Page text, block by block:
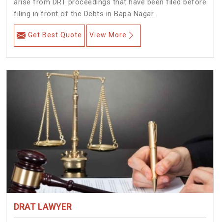
arise from DRT proceedings that have been filed before
filing in front of the Debts in Bapa Nagar.
Get Best Quote View More
DRAT LAWYER